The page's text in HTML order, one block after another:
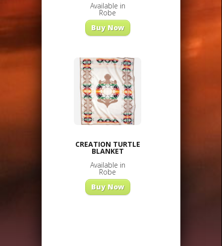
Available in
Robe
Buy Now
CREATION TURTLE
BLANKET
Available in
Robe
Buy Now